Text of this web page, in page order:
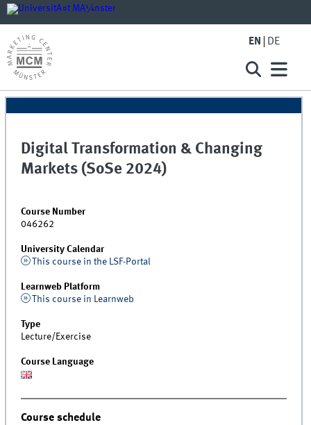
EN DE
Digital Transformation & Changing
Markets (SoSe 2024)
Course Number
046262
University Calendar
This course in the LSF-Portal
Learnweb Platform
This course in Learnweb
Type
Lecture/Exercise
Course Language
Course schedule